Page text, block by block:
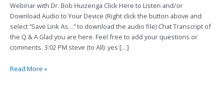
Webinar with Dr. Bob Huizenga Click Here to Listen and/or
Download Audio to Your Device (Right click the button above and
select “Save Link As…” to download the audio file) Chat Transcript of
the Q & A Glad you are here. Feel free to add your questions or
comments. 3:02 PM steve (to All): yes […]
From
Her
Read More »